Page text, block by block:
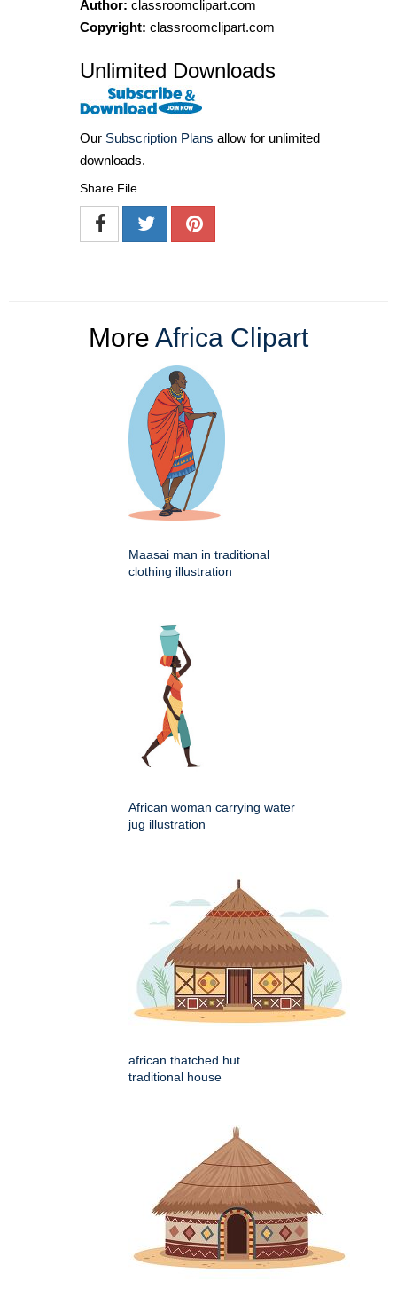
Author: classroomclipart.com
Copyright: classroomclipart.com
Unlimited Downloads
Our Subscription Plans allow for unlimited
downloads.
Share File
More Africa Clipart
Maasai man in traditional
clothing illustration
African woman carrying water
jug illustration
african thatched hut
traditional house